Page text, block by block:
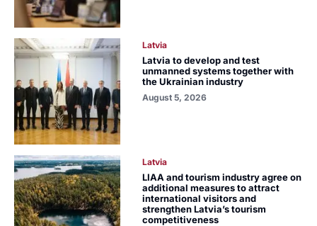
Latvia
Latvia to develop and test
unmanned systems together with
the Ukrainian industry
August 5, 2026
Latvia
LIAA and tourism industry agree on
additional measures to attract
international visitors and
strengthen Latvia’s tourism
competitiveness